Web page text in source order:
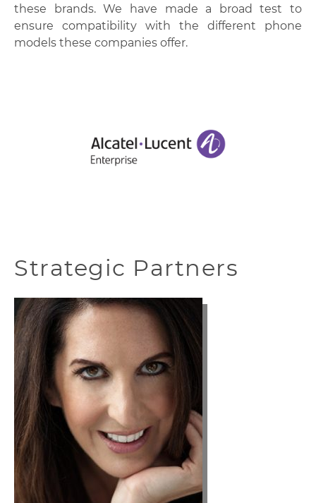
these brands. We have made a broad test to
ensure compatibility with the different phone
models these companies offer.
Strategic Partners